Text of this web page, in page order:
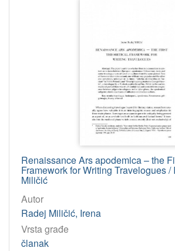
Renaissance Ars apodemica – the
Framework for Writing Travelogues /
Miličić
Autor
Radej Miličić, Irena
Vrsta građe
članak